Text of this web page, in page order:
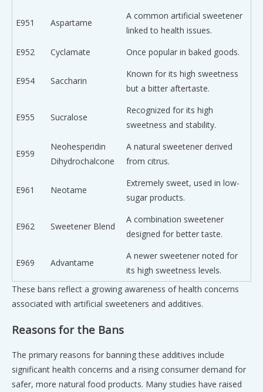
E951 Aspartame
A common artificial sweetener
linked to health issues.
E952
Cyclamate Once popular in baked goods.
E954 Saccharin
Known for its high sweetness
but a bitter aftertaste.
E955 Sucralose
Recognized for its high
sweetness and stability.
E959
Neohesperidin
Dihydrochalcone
A natural sweetener derived
from citrus.
E961 Neotame
Extremely sweet, used in low-
sugar products.
E962 Sweetener Blend
A combination sweetener
designed for better taste.
E969 Advantame
A newer sweetener noted for
its high sweetness levels.
These bans reflect a growing awareness of health concerns
associated with artificial sweeteners and additives.
Reasons for the Bans
The primary reasons for banning these additives include
significant health concerns and a rising consumer demand for
safer, more natural food products. Many studies have raised